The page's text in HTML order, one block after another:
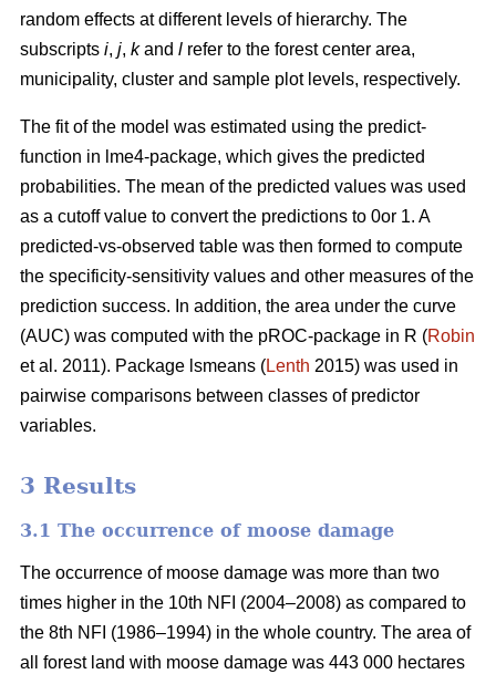
random effects at different levels of hierarchy. The
subscripts i, j, kand l refer to the forest center area,
municipality, cluster and sample plot levels, respectively.
The fit of the model was estimated using the predict-
function in lme4-package, which gives the predicted
probabilities. The mean of the predicted values was used
as a cutoff value to convert the predictions to 0or 1. A
predicted-vs-observed table was then formed to compute
the specificity-sensitivity values and other measures of the
prediction success. In addition, the area under the curve
(AUC) was computed with the pROC-package in R (Robin
et al. 2011). Package lsmeans (Lenth 2015) was used in
pairwise comparisons between classes of predictor
variables.
3 Results
3.1 The occurrence of moose damage
The occurrence of moose damage was more than two
times higher in the 10th NFI (2004–2008) as compared to
the 8th NFI (1986–1994) in the whole country. The area of
all forest land with moose damage was 443 000 hectares